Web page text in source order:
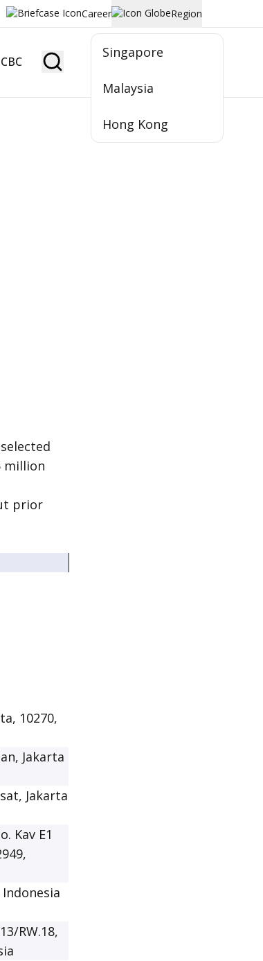
Career Region
Singapore
Malaysia
Hong Kong
Become Member
million
prior
10270,
Jakarta
Jakarta
Kav E1
Indonesia
RW.18,